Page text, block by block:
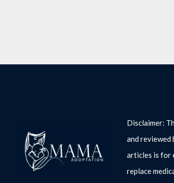
Disclaimer:
and reviewed
articles is for
replace